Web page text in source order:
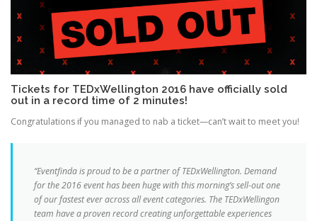
Tickets for TEDxWellington 2016 have officially sold
out in a record time of 2 minutes!
Congratulations if you managed to nab a ticket—can’t wait to meet you!
“Eventfinda is proud to be a partner of TEDxWellington. Demand
for the 2016 event has been huge with this morning’s sell-out one
of our fastest ever across all event categories. The TEDxWellingon
team have a proven record creating unforgettable experiences